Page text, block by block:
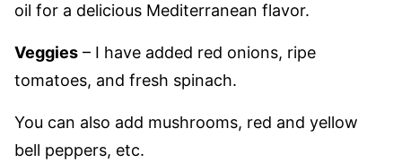
oil for a delicious Mediterranean flavor.
Veggies – I have added red onions, ripe
tomatoes, and fresh spinach.
You can also add mushrooms, red and yellow
bell peppers, etc.